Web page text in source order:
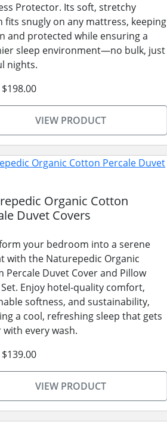
Protector. Its soft, stretchy
fits snugly on any mattress, keeping
and protected while ensuring a
sleep environment—no bulk, just
nights.
$198.00
VIEW PRODUCT
Organic Cotton
Duvet Covers
your bedroom into a serene
with the Naturepedic Organic
Percale Duvet Cover and Pillow
Enjoy hotel-quality comfort,
softness, and sustainability,
a cool, refreshing sleep that gets
every wash.
$139.00
VIEW PRODUCT